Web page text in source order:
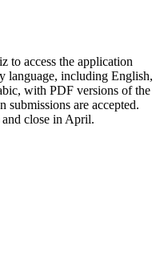
to access the application
language, including English,
with PDF versions of the
are accepted.
close in April.